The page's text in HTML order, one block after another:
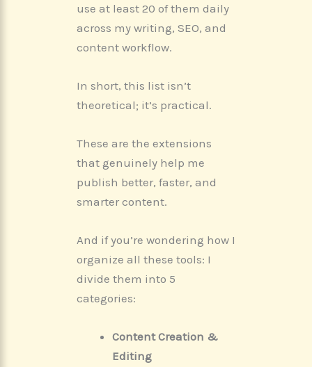
use at least 20 of them daily
across my writing, SEO, and
content workflow.
In short, this list isn’t
theoretical; it’s practical.
These are the extensions
that genuinely help me
publish better, faster, and
smarter content.
And if you’re wondering how I
organize all these tools: I
divide them into 5
categories:
Content Creation &
Editing